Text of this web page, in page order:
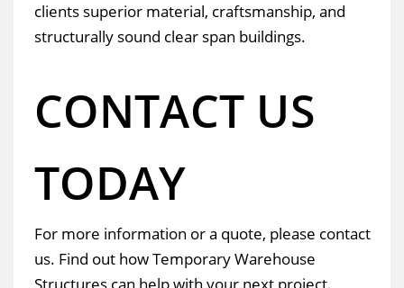
clients superior material, craftsmanship, and
structurally sound clear span buildings.
CONTACT US
TODAY
For more information or a quote, please contact
us. Find out how Temporary Warehouse